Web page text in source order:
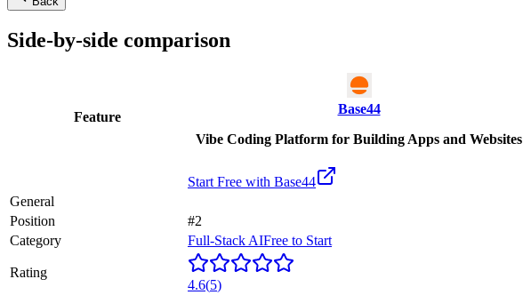
Side-by-side comparison
Feature
Base44
Vibe Coding Platform for Building Apps and Websites
Start Free with Base44
General
Position
#2
Category
Full-Stack AIFree to Start
Rating
4.6(5)